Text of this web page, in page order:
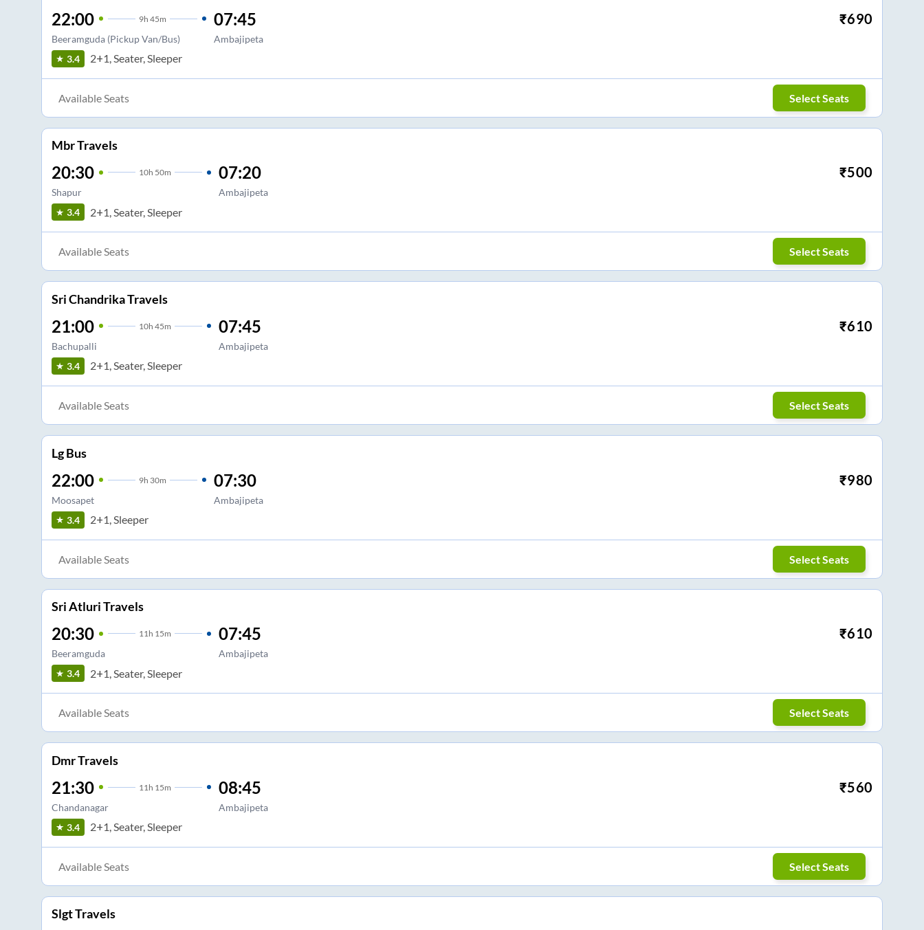
22:00 9h 45m
Beeramguda (Pickup Van/Bus)
07:45
Ambajipeta
₹690
3.4 2+1, Seater, Sleeper
Available Seats Select Seats
Mbr Travels
20:30 10h 50m
Shapur
07:20
Ambajipeta
₹500
3.4 2+1, Seater, Sleeper
Available Seats Select Seats
Sri Chandrika Travels
21:00 10h 45m
Bachupalli
07:45
Ambajipeta
₹610
3.4 2+1, Seater, Sleeper
Available Seats Select Seats
Lg Bus
22:00 9h 30m
Moosapet
07:30
Ambajipeta
₹980
3.4 2+1, Sleeper
Available Seats Select Seats
Sri Atluri Travels
20:30 11h 15m
Beeramguda
07:45
Ambajipeta
₹610
3.4 2+1, Seater, Sleeper
Available Seats Select Seats
Dmr Travels
21:30 11 h 15m
Chandanagar
08:45
Ambajipeta
₹560
3.4 2+1, Seater, Sleeper
Available Seats Select Seats
Slgt Travels